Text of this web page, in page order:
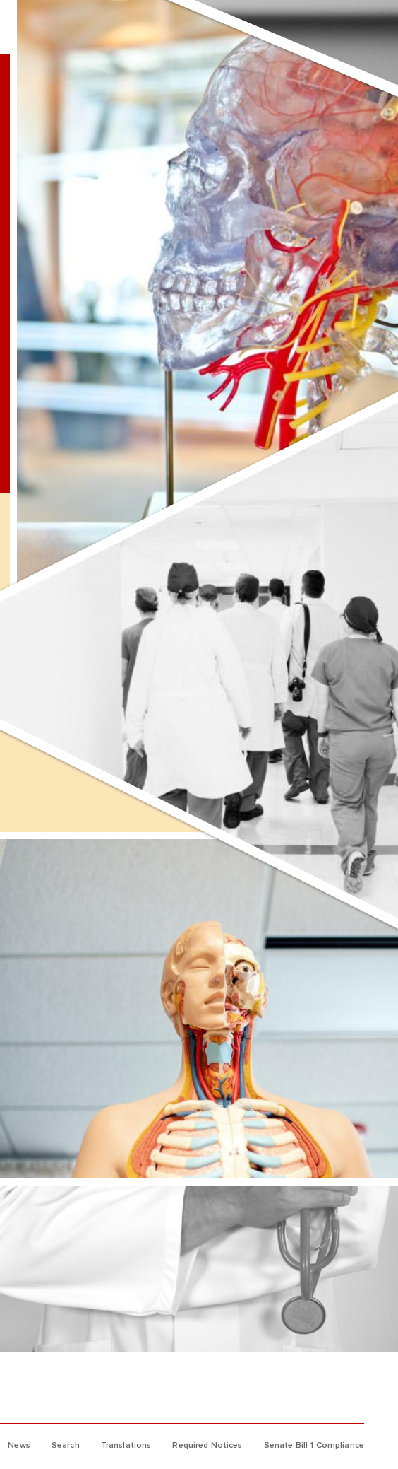
News Search Translations Required Notices Senate Bill 1 Compliance